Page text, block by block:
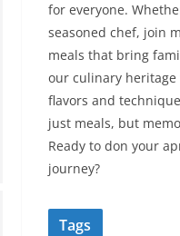
for everyone.
seasoned chef, join
meals that bring
our culinary
flavors and
just meals, but
Ready to don your
journey?
Tags